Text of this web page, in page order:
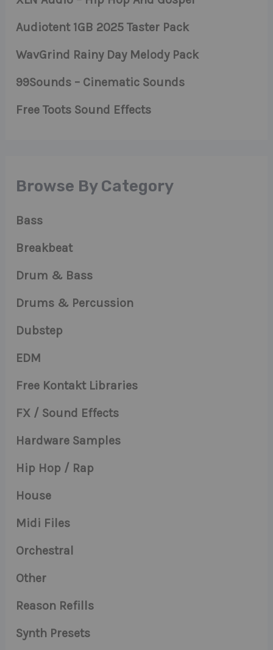
Audiotent 1GB 2025 Taster Pack
WavGrind Rainy Day Melody Pack
99Sounds – Cinematic Sounds
Free Toots Sound Effects
Browse By Category
Bass
Breakbeat
Drum & Bass
Drums & Percussion
Dubstep
EDM
Free Kontakt Libraries
FX / Sound Effects
Hardware Samples
Hip Hop / Rap
House
Midi Files
Orchestral
Other
Reason Refills
Synth Presets